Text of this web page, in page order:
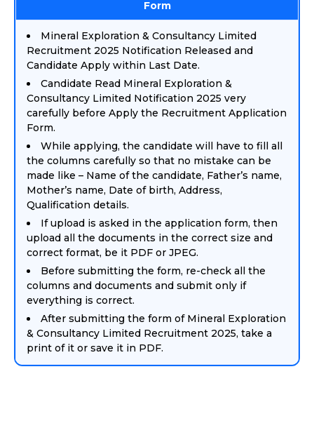
Form
Mineral Exploration & Consultancy Limited
Recruitment 2025 Notification Released and
Candidate Apply within Last Date.
Candidate Read Mineral Exploration &
Consultancy Limited Notification 2025 very
carefully before Apply the Recruitment Application
Form.
While applying, the candidate will have to fill all
the columns carefully so that no mistake can be
made like – Name of the candidate, Father’s name,
Mother’s name, Date of birth, Address,
Qualification details.
If upload is asked in the application form, then
upload all the documents in the correct size and
correct format, be it PDF or JPEG.
Before submitting the form, re-check all the
columns and documents and submit only if
everything is correct.
After submitting the form of Mineral Exploration
& Consultancy Limited Recruitment 2025, take a
print of it or save it in PDF.